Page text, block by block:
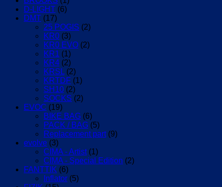
D-LIGHT (6)
DMT (17)
25 POGIS (2)
KR0 (3)
KR0 EVO (2)
KR1 (1)
KR4 (2)
KRSL (2)
KRTDF (1)
SH10 (2)
SOCKS (2)
EVOC (19)
BIKE BAG (6)
PACK / BAG (5)
Replacement part (9)
evolve (3)
CIMA - Artist (1)
CIMA - Special Edition (2)
FANTTIK (6)
Inflator (5)